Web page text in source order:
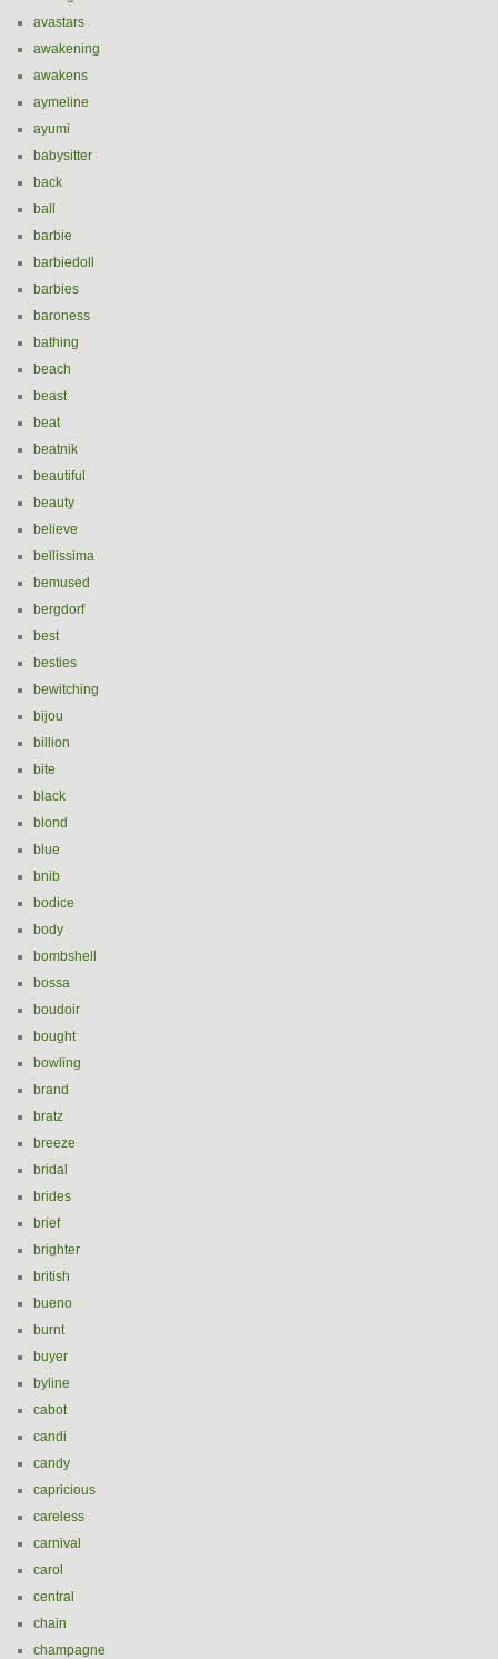
avastars
awakening
awakens
aymeline
ayumi
babysitter
back
ball
barbie
barbiedoll
barbies
baroness
bathing
beach
beast
beat
beatnik
beautiful
beauty
believe
bellissima
bemused
bergdorf
best
besties
bewitching
bijou
billion
bite
black
blond
blue
bnib
bodice
body
bombshell
bossa
boudoir
bought
bowling
brand
bratz
breeze
bridal
brides
brief
brighter
british
bueno
burnt
buyer
byline
cabot
candi
candy
capricious
careless
carnival
carol
central
chain
champagne